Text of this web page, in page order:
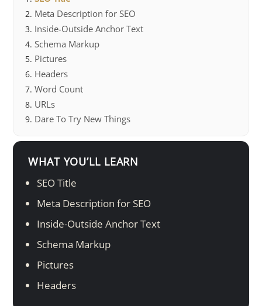
Meta Description for SEO
Inside-Outside Anchor Text
Schema Markup
Pictures
Headers
Word Count
URLs
Dare To Try New Things
WHAT YOU’LL LEARN
SEO Title
Meta Description for SEO
Inside-Outside Anchor Text
Schema Markup
Pictures
Headers